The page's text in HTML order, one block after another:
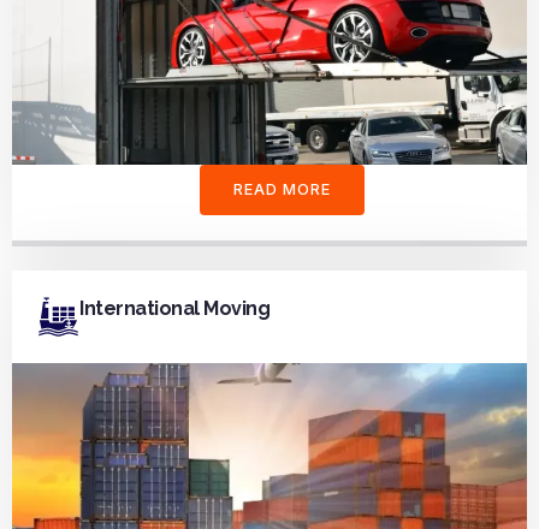
READ MORE
International Moving